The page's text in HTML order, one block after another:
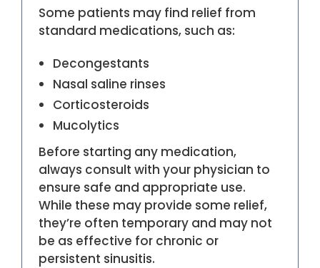
Some patients may find relief from
standard medications, such as:
Decongestants
Nasal saline rinses
Corticosteroids
Mucolytics
Before starting any medication,
always consult with your physician to
ensure safe and appropriate use.
While these may provide some relief,
they’re often temporary and may not
be as effective for chronic or
persistent sinusitis.